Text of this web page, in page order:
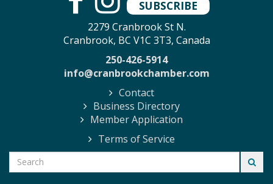
SUBSCRIBE
2279 Cranbrook St N.
Cranbrook, BC V1C 3T3, Canada
250-426-5914
info@cranbrookchamber.com
Contact
Business Directory
Member Application
Terms of Service